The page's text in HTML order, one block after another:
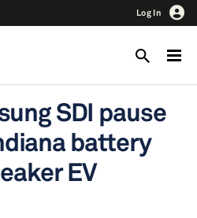
Log In
SDI pause
battery
EV